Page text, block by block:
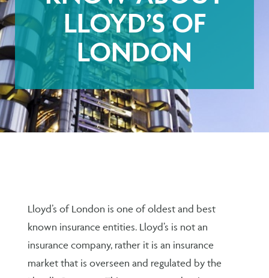
LLOYD’S OF
LONDON
Lloyd’s of London is one of oldest and best
known insurance entities. Lloyd’s is not an
insurance company, rather it is an insurance
market that is overseen and regulated by the